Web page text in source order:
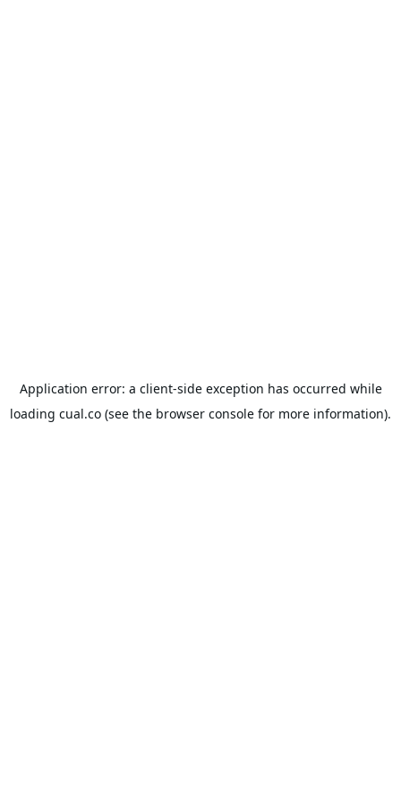
Application error: a client-side exception has occurred while
loading cual.co (see the browser console for more information).